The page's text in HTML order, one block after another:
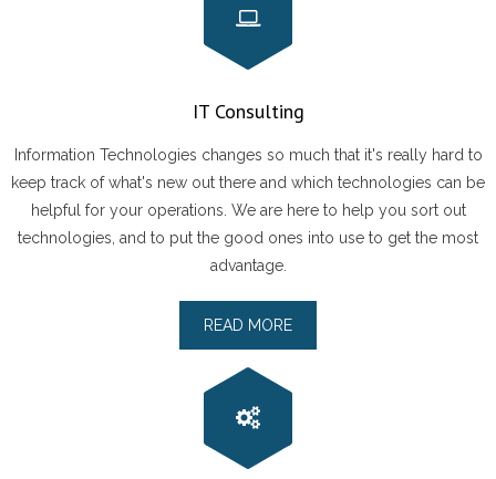
IT Consulting
Information Technologies changes so much that it's really hard to
keep track of what's new out there and which technologies can be
helpful for your operations. We are here to help you sort out
technologies, and to put the good ones into use to get the most
advantage.
READ MORE